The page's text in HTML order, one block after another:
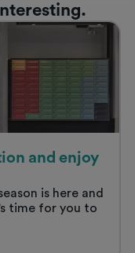
and enjoy
is here and
time for you to